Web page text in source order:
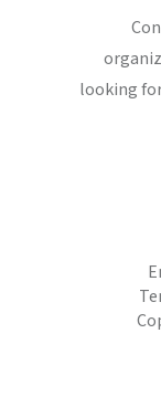
looking